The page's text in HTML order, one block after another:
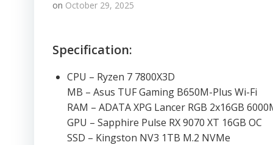
on October 29, 2025
Specification:
CPU – Ryzen 7 7800X3D
MB – Asus TUF Gaming B650M-Plus Wi-Fi
RAM – ADATA XPG Lancer RGB 2x16GB
GPU – Sapphire Pulse RX 9070 XT 16GB OC
SSD – Kingston NV3 1TB M.2 NVMe